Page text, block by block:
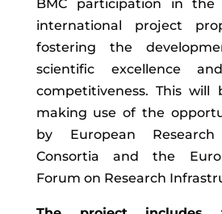
BMC participation in the
international project
fostering the
scientific excellence
competitiveness. This will
making use of the
by European Research
Consortia and the
Forum on Research